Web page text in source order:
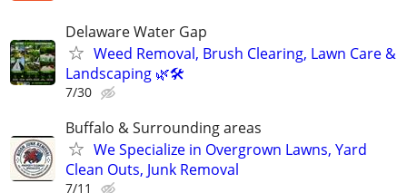
Delaware Water Gap
Weed Removal, Brush Clearing, Lawn Care &
Landscaping 🌿🛠️
7/30
Buffalo & Surrounding areas
We Specialize in Overgrown Lawns, Yard
Clean Outs, Junk Removal
7/11